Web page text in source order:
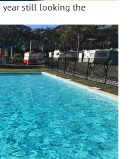
year still looking the